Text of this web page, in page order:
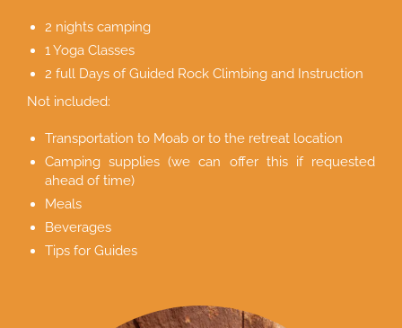
2 nights camping
1 Yoga Classes
2 full Days of Guided Rock Climbing and Instruction
Not included:
Transportation to Moab or to the retreat location
Camping supplies (we can offer this if requested
ahead of time)
Meals
Beverages
Tips for Guides